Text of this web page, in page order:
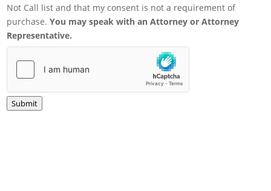
Not Call list and that my consent is not a requirement of
purchase.You may speak with an Attorney or Attorney
Representative.
Submit